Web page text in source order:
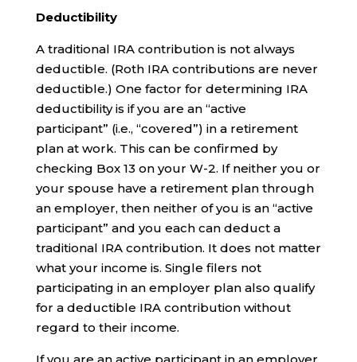
Deductibility
A traditional IRA contribution is not always
deductible. (Roth IRA contributions are never
deductible.) One factor for determining IRA
deductibility is if you are an “active
participant” (i.e., “covered”) in a retirement
plan at work. This can be confirmed by
checking Box 13 on your W-2. If neither you or
your spouse have a retirement plan through
an employer, then neither of you is an “active
participant” and you each can deduct a
traditional IRA contribution. It does not matter
what your income is. Single filers not
participating in an employer plan also qualify
for a deductible IRA contribution without
regard to their income.